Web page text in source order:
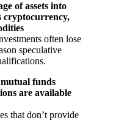
of assets into
cryptocurrency,
often lose
speculative
funds
are available
that don’t provide